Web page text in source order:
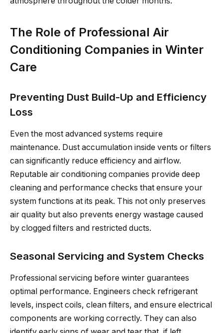
The Role of Professional Air
Conditioning Companies in Winter
Care
Preventing Dust Build-Up and Efficiency
Loss
Even the most advanced systems require
maintenance. Dust accumulation inside vents or filters
can significantly reduce efficiency and airflow.
Reputable air conditioning companies provide deep
cleaning and performance checks that ensure your
system functions at its peak. This not only preserves
air quality but also prevents energy wastage caused
by clogged filters and restricted ducts.
Seasonal Servicing and System Checks
Professional servicing before winter guarantees
optimal performance. Engineers check refrigerant
levels, inspect coils, clean filters, and ensure electrical
components are working correctly. They can also